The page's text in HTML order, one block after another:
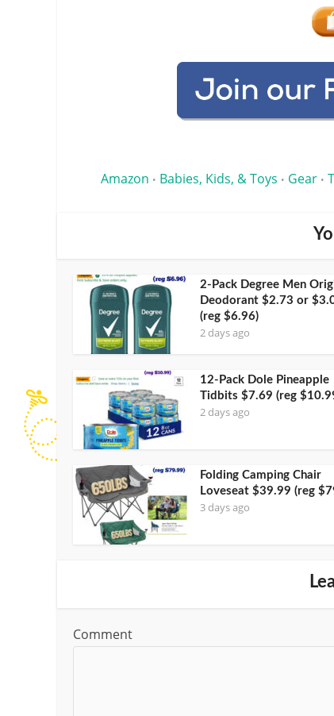
Amazon • Babies, Kids, & Toys • Gear •
2-Pack Degree Men
Deodorant $2.73 or
(reg $6.96)
2 days ago
12-Pack Dole Pineapple
Tidbits $7.69 (reg
2 days ago
Folding Camping Chair
Loveseat $39.99 (reg
3 days ago
Comment